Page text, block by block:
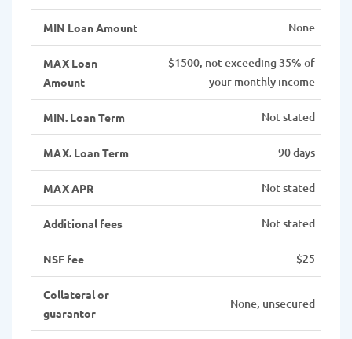
MIN Loan Amount None
MAX Loan
Amount
$1500, not exceeding 35% of
your monthly income
MIN. Loan Term Not stated
MAX. Loan Term 90 days
MAX APR Not stated
Additional fees Not stated
NSF fee $25
Collateral or
guarantor
None, unsecured